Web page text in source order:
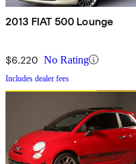
2013 FIAT 500 Lounge
$6,220 No Rating
Includes dealer fees